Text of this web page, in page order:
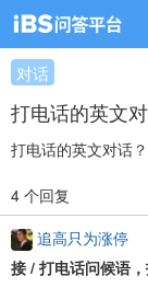
对话
打电话的英文
打电话的英文对话？
4 个回复
追高只为涨停
接 / 打电话问候语